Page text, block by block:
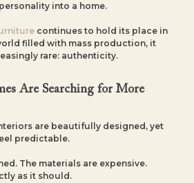
into a home.
continues to hold its place in
filled with mass production, it
rare: authenticity.
Are Searching for More
are beautifully designed, yet
predictable.
The materials are expensive.
as it should.